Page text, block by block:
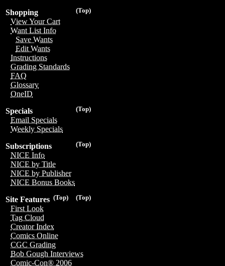
(Top)
Shopping
View Your Cart
Want List Info
Save Wants
Edit Wants
Instructions
Grading Standards
FAQ
Glossary
OneID
(Top)
Specials
Email Specials
Weekly Specials
(Top)
Subscriptions
NICE Info
NICE by Title
NICE by Publisher
NICE Bonus Books
(Top)
(Top)
Site Features
First Look
Tag Cloud
Creator Index
Comics Online
CGC Grading
Bob Gough Interviews
Comic-Con® 2006